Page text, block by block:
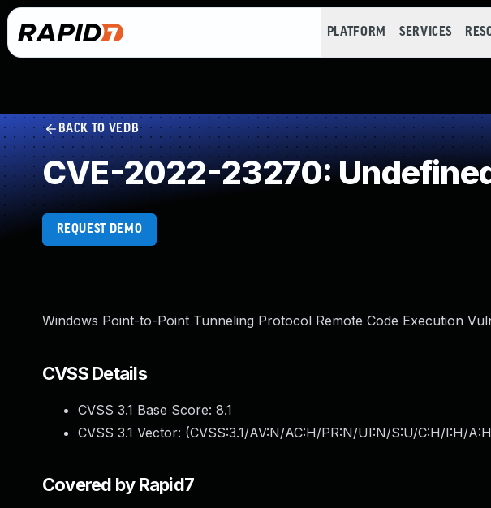
PLATFORM SERVICES
BACK TO VEDB
CVE-2022-23270:
REQUEST DEMO
Windows Point-to-Point Tunneling Protocol Remote Code Execution
CVSS Details
CVSS 3.1 Base Score: 8.1
CVSS 3.1 Vector: (CVSS:3.1/AV:N/AC:H/PR:N/UI:N/S:U/C:H/I:H/A:H
Covered by Rapid7